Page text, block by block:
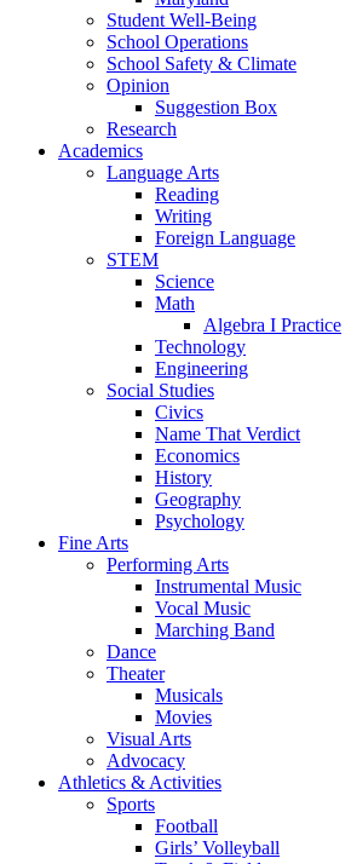
Student Well-Being
School Operations
School Safety & Climate
Opinion
Suggestion Box
Research
Academics
Language Arts
Reading
Writing
Foreign Language
STEM
Science
Math
Algebra I Practice
Technology
Engineering
Social Studies
Civics
Name That Verdict
Economics
History
Geography
Psychology
Fine Arts
Performing Arts
Instrumental Music
Vocal Music
Marching Band
Dance
Theater
Musicals
Movies
Visual Arts
Advocacy
Athletics & Activities
Sports
Football
Girls’ Volleyball